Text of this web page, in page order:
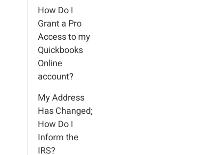
How Do I
Grant a Pro
Access to my
Quickbooks
Online
account?
My Address
Has Changed;
How Do I
Inform the
IRS?